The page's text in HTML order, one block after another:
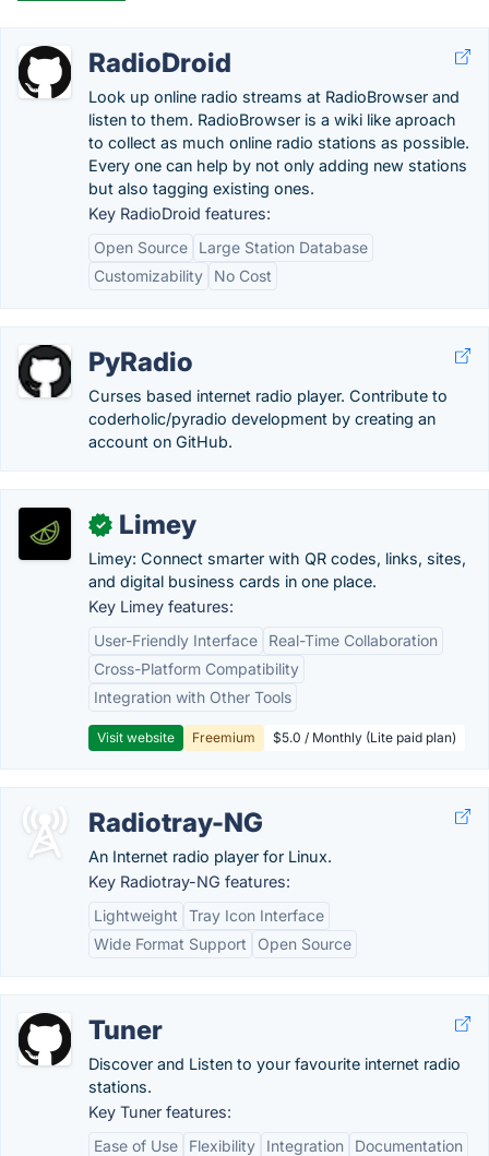
RadioDroid
Look up online radio streams at RadioBrowser and
listen to them. RadioBrowser is a wiki like aproach
to collect as much online radio stations as possible.
Every one can help by not only adding new stations
but also tagging existing ones.
Key RadioDroid features:
Open Source
Large Station Database
Customizability
No Cost
PyRadio
Curses based internet radio player. Contribute to
coderholic/pyradio development by creating an
account on GitHub.
✓ Limey
Limey: Connect smarter with QR codes, links, sites,
and digital business cards in one place.
Key Limey features:
User-Friendly Interface
Real-Time Collaboration
Cross-Platform Compatibility
Integration with Other Tools
Visit website Freemium $5.0 / Monthly (Lite paid plan)
Radiotray-NG
An Internet radio player for Linux.
Key Radiotray-NG features:
Lightweight
Tray Icon Interface
Wide Format Support
Open Source
Tuner
Discover and Listen to your favourite internet radio
stations.
Key Tuner features:
Ease of Use
Flexibility Integration Documentation